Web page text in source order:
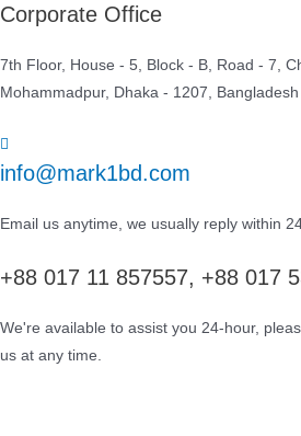
Corporate Office
7th Floor, House - 5, Block - B, Road - 7,
Mohammadpur, Dhaka - 1207, Bangladesh
info@mark1bd.com
Email us anytime, we usually reply within
+88 017 11 857557, +88 017
We're available to assist you 24-hour,
us at any time.